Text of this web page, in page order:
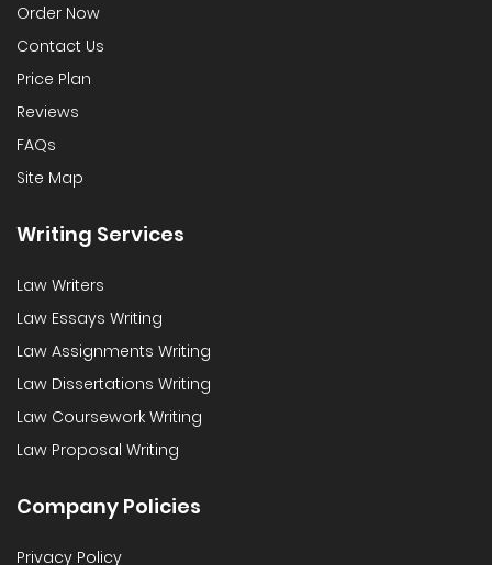
Order Now
Contact Us
Price Plan
Reviews
FAQs
Site Map
Writing Services
Law Writers
Law Essays Writing
Law Assignments Writing
Law Dissertations Writing
Law Coursework Writing
Law Proposal Writing
Company Policies
Privacy Policy